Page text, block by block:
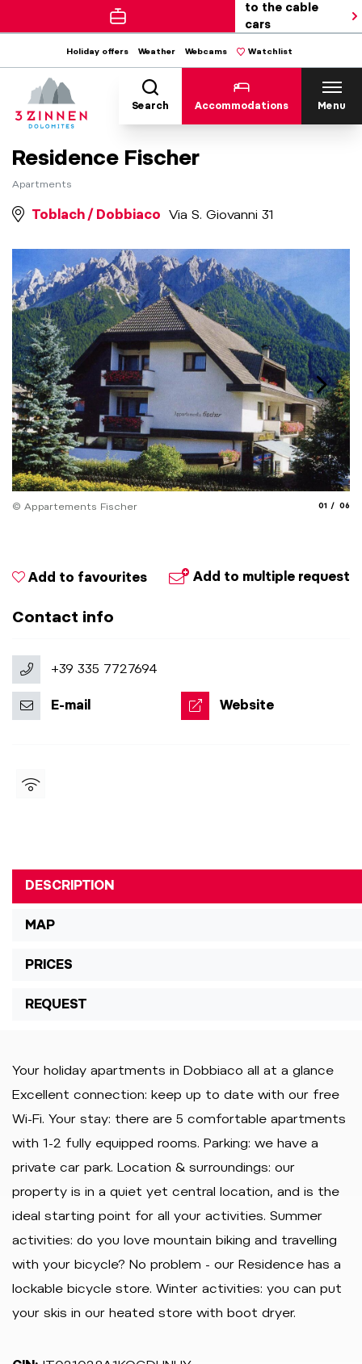
to the cable
cars
Holiday offers Weather Webcams Watchlist
Search Accommodations Menu
Residence Fischer
Apartments
Toblach / Dobbiaco Via S. Giovanni 31
© Appartements Fischer 01 06
Add to multiple request
Add to favourites
Contact info
+39 335 7727694
E-mail Website
DESCRIPTION
MAP
PRICES
REQUEST
Your holiday apartments in Dobbiaco all at a glance
Excellent connection: keep up to date with our free
Wi-Fi. Your stay: there are 5 comfortable apartments
with 1-2 fully equipped rooms. Parking: we have a
private car park. Location & surroundings: our
property is in a quiet yet central location, and is the
ideal starting point for all your activities. Summer
activities: do you love mountain biking and travelling
with your bicycle? No problem - our Residence has a
lockable bicycle store. Winter activities: you can put
your skis in our heated store with boot dryer.